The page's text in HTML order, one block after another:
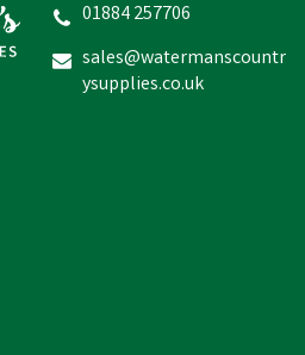
inc VAT
01884 257706
sales@watermanscountr
ysupplies.co.uk